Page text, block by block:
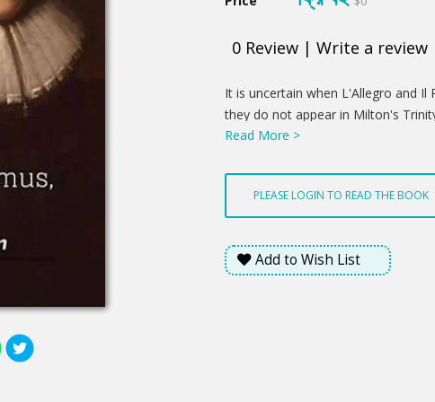
0 Review | Write a review
Product
Summery
It is uncertain when L'Allegro and
they do not appear in Milton's
However, the settings found in the
were first published in Poems of
composed at several times dated
1646. In the collection, they served
Latin poems, including "Elegia 1"
Read More >
PLEASE LOGIN TO READ THE BOOK
Add to Wish List